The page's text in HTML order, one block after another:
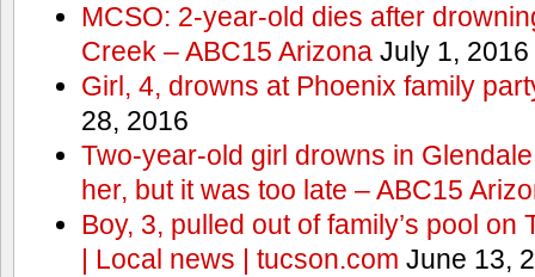
MCSO: 2-year-old dies after
Creek – ABC15 ArizonaJuly 1, 2016
Girl, 4, drowns at Phoenix family
28, 2016
Two-year-old girl drowns in
her, but it was too late – ABC15
Boy, 3, pulled out of family’s pool on
| Local news | tucson.com June 13,